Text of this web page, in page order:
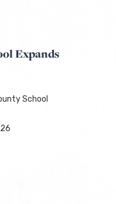
Expands
School